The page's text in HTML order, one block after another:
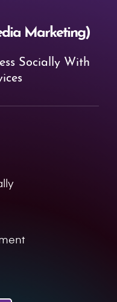
Marketing)
Socially With